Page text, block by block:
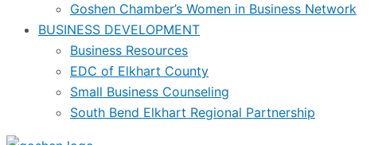
Goshen Chamber’s Women in Business Network
BUSINESS DEVELOPMENT
Business Resources
EDC of Elkhart County
Small Business Counseling
South Bend Elkhart Regional Partnership